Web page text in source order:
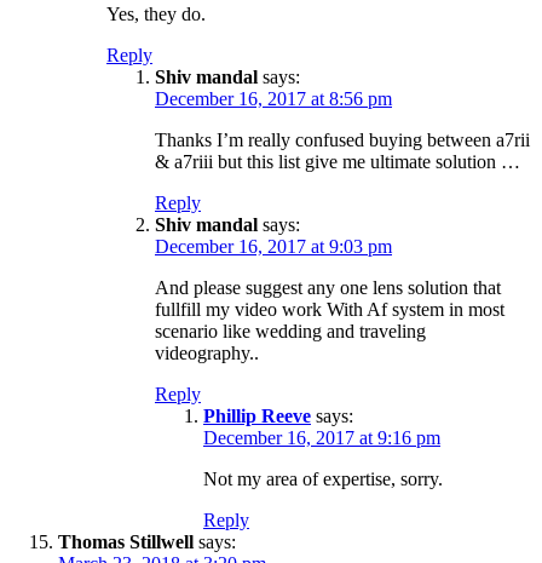
Yes, they do.
Reply
Shiv mandal says:
December 16, 2017 at 8:56 pm
Thanks I’m really confused buying between a7rii
& a7riii but this list give me ultimate solution …
Reply
Shiv mandal says:
December 16, 2017 at 9:03 pm
And please suggest any one lens solution that
fullfill my video work With Af system in most
scenario like wedding and traveling
videography..
Reply
Phillip Reeve says:
December 16, 2017 at 9:16 pm
Not my area of expertise, sorry.
Reply
Thomas Stillwell says: